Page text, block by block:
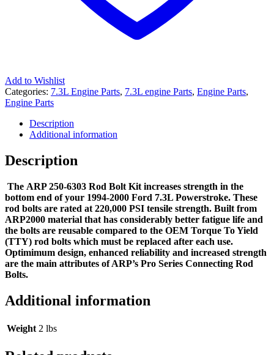
Add to Wishlist
Categories: 7.3L Engine Parts, 7.3L engine Parts, Engine Parts,
Engine Parts
Description
Additional information
Description
The ARP 250-6303 Rod Bolt Kit increases strength in the
bottom end of your 1994-2000 Ford 7.3L Powerstroke. These
rod bolts are rated at 220,000 PSI tensile strength. Built from
ARP2000 material that has considerably better fatigue life and
the bolts are reusable compared to the OEM Torque To Yield
(TTY) rod bolts which must be replaced after each use.
Optimimum design, enhanced reliability and increased strength
are the main attributes of ARP’s Pro Series Connecting Rod
Bolts.
Additional information
Weight 2 lbs